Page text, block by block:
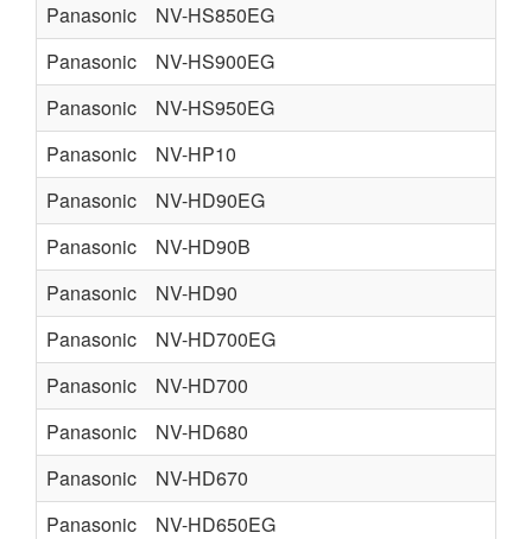
Panasonic
NV-HS850EG
Panasonic
NV-HS900EG
Panasonic
NV-HS950EG
Panasonic
NV-HP10
Panasonic
NV-HD90EG
Panasonic
NV-HD90B
Panasonic
NV-HD90
Panasonic
NV-HD700EG
Panasonic
NV-HD700
Panasonic
NV-HD680
Panasonic
NV-HD670
Panasonic
NV-HD650EG